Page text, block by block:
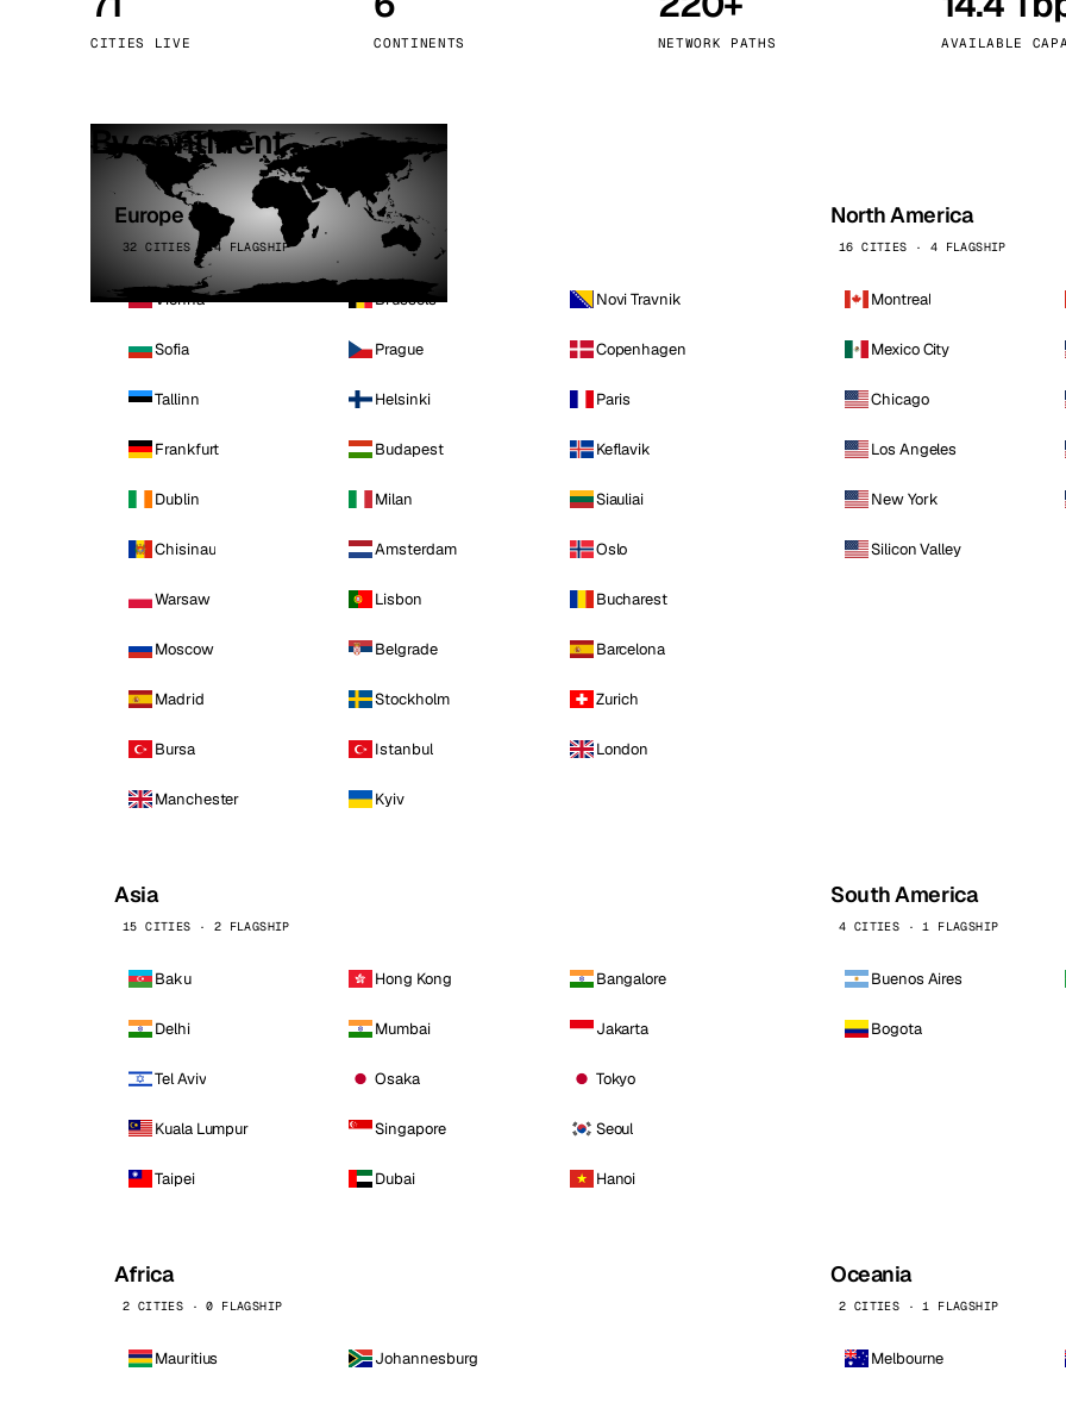
CITIES LIVE CONTINENTS NETWORK PATHS AVAILABLE
By continent
Europe
32 CITIES · 4 FLAGSHIP
Vienna Brussels Novi Travnik
Sofia Prague Copenhagen
Tallinn Helsinki Paris
Frankfurt Budapest Keflavik
Dublin Milan Siauliai
Chisinau Amsterdam Oslo
Warsaw Lisbon Bucharest
Moscow Belgrade Barcelona
Madrid Stockholm Zurich
Bursa Istanbul London
Manchester Kyiv
North America
16 CITIES · 4 FLAGSHIP
Montreal
Mexico City
Chicago
Los Angeles
New York
Silicon Valley
Asia
15 CITIES · 2 FLAGSHIP
Baku Hong Kong Bangalore
Delhi Mumbai Jakarta
Tel Aviv Osaka Tokyo
Kuala Lumpur Singapore Seoul
Taipei Dubai Hanoi
South America
4 CITIES · 1 FLAGSHIP
Buenos Aires
Bogota
Africa
2 CITIES · 0 FLAGSHIP
Mauritius Johannesburg
Oceania
2 CITIES · 1 FLAGSHIP
Melbourne